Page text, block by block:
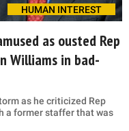
HUMAN INTEREST
as ousted Rep
Williams in bad-
as he criticized Rep
a former staffer that was